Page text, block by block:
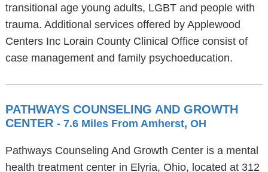
transitional age young adults, LGBT and people with
trauma. Additional services offered by Applewood
Centers Inc Lorain County Clinical Office consist of
case management and family psychoeducation.
PATHWAYS COUNSELING AND GROWTH
CENTER - 7.6 Miles From Amherst, OH
Pathways Counseling And Growth Center is a mental
health treatment center in Elyria, Ohio, located at 312